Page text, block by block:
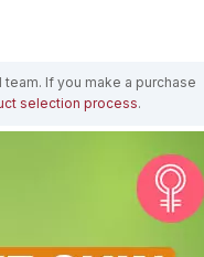
If you make a purchase
selection process.